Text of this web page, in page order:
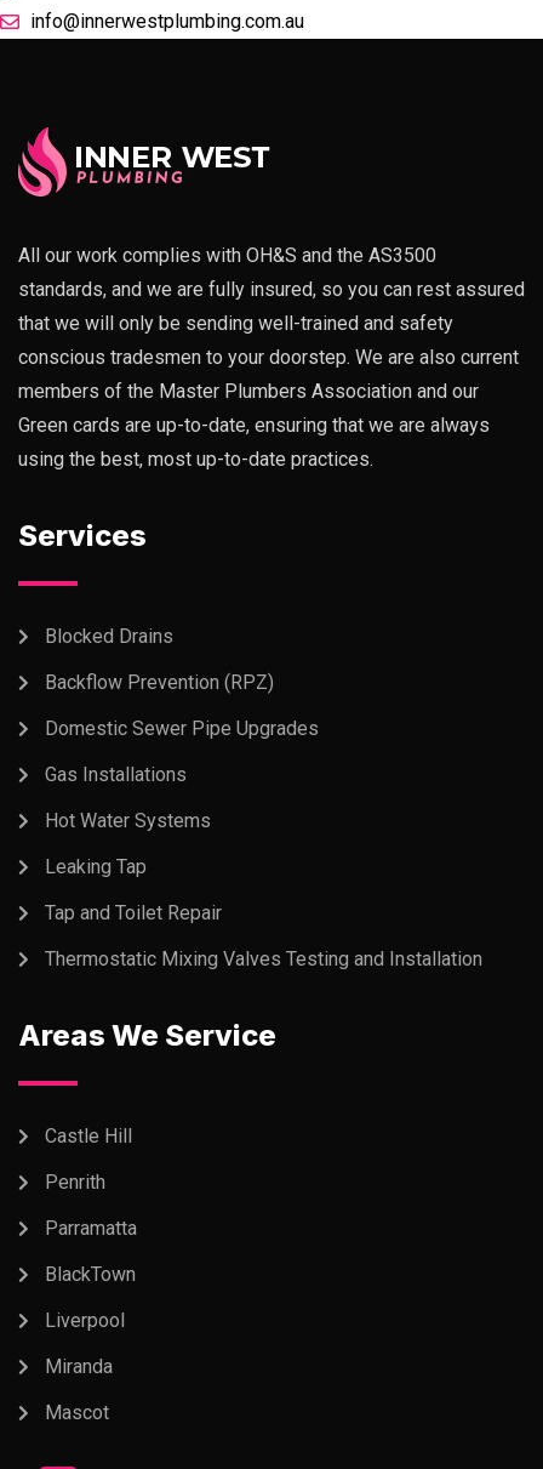
info@innerwestplumbing.com.au
All our work complies with OH&S and the AS3500
standards, and we are fully insured, so you can rest assured
that we will only be sending well-trained and safety
conscious tradesmen to your doorstep. We are also current
members of the Master Plumbers Association and our
Green cards are up-to-date, ensuring that we are always
using the best, most up-to-date practices.
Services
Blocked Drains
Backflow Prevention (RPZ)
Domestic Sewer Pipe Upgrades
Gas Installations
Hot Water Systems
Leaking Tap
Tap and Toilet Repair
Thermostatic Mixing Valves Testing and Installation
Areas We Service
Castle Hill
Penrith
Parramatta
BlackTown
Liverpool
Miranda
Mascot